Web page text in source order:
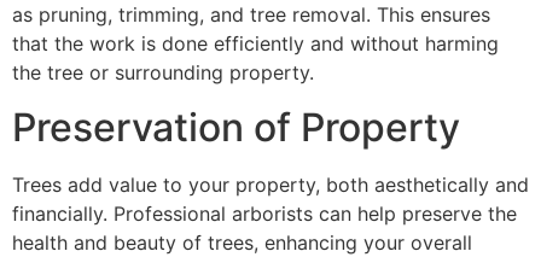
as pruning, trimming, and tree removal. This ensures
that the work is done efficiently and without harming
the tree or surrounding property.
Preservation of Property
Trees add value to your property, both aesthetically and
financially. Professional arborists can help preserve the
health and beauty of trees, enhancing your overall